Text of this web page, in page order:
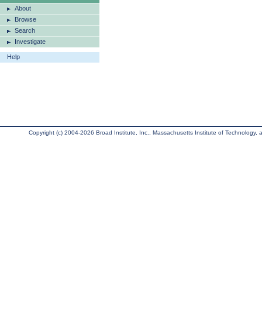
About
Browse
Search
Investigate
Help
Copyright (c) 2004-2026 Broad Institute, Inc., Massachusetts Institute of Technology,